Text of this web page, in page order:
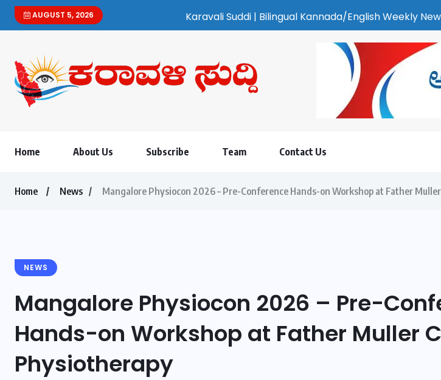
AUGUST 5, 2026 Karavali Suddi | Bilingual Kannada/English Weekly Newspaper | ಕರಾವಳಿ
Home About Us Subscribe Team Contact Us
Home News Mangalore Physiocon 2026 – Pre-Conference Hands-on Workshop at Father
NEWS
Mangalore Physiocon 2026 – Pre-
Hands-on Workshop at Father Muller
Physiotherapy